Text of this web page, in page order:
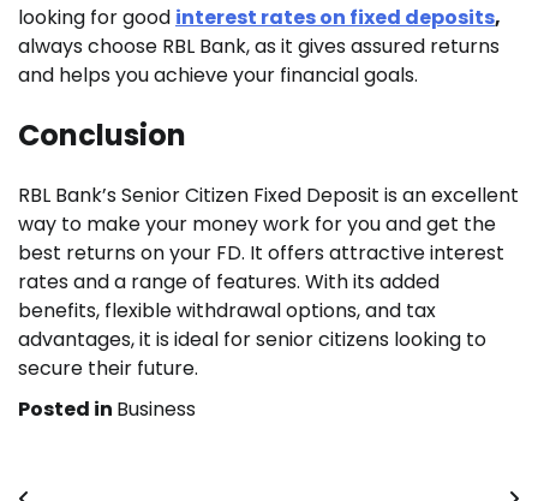
looking for good interest rates on fixed deposits,
always choose RBL Bank, as it gives assured returns
and helps you achieve your financial goals.
Conclusion
RBL Bank’s Senior Citizen Fixed Deposit is an excellent
way to make your money work for you and get the
best returns on your FD. It offers attractive interest
rates and a range of features. With its added
benefits, flexible withdrawal options, and tax
advantages, it is ideal for senior citizens looking to
secure their future.
Posted in Business